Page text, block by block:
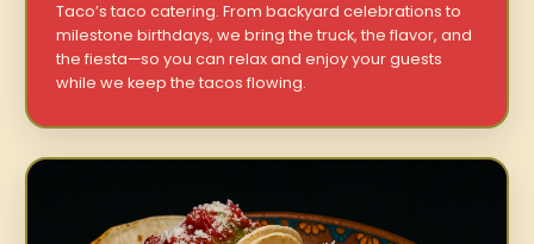
Taco’s taco catering. From backyard celebrations to
milestone birthdays, we bring the truck, the flavor, and
the fiesta—so you can relax and enjoy your guests
while we keep the tacos flowing.